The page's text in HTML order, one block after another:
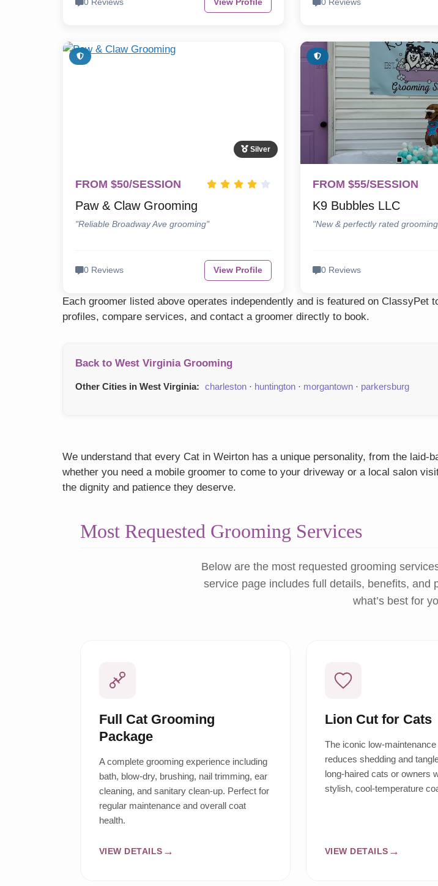
0 Reviews View Profile 0 Reviews
Silver
FROM $50/SESSION
Paw & Claw Grooming
"Reliable Broadway Ave grooming"
0 Reviews View Profile
FROM $55/SESSION
K9 Bubbles LLC
"New & perfectly rated
0 Reviews
Each groomer listed above operates independently and is featured on
profiles, compare services, and contact a groomer directly to book.
Back to West Virginia Grooming
Other Cities in West Virginia: charleston · huntington · morgantown · parkersburg
We understand that every Cat in Weirton has a unique personality, from the
whether you need a mobile groomer to come to your driveway or a local salon
the dignity and patience they deserve.
Most Requested Grooming Services
Below are the most requested grooming
service page includes full details, benefits, and
what’s best for
Full Cat Grooming
Package
A complete grooming experience including
bath, blow-dry, brushing, nail trimming, ear
cleaning, and sanitary clean-up. Perfect for
regular maintenance and overall coat
health.
VIEW DETAILS
Lion Cut for Cats
The iconic low-
reduces shedding and
long-haired cats or owners
stylish, cool-temperature
VIEW DETAILS